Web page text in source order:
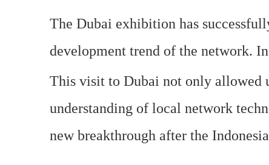
The Dubai exhibition has
development trend of the network.
This visit to Dubai not only allowed
understanding of local network
new breakthrough after the